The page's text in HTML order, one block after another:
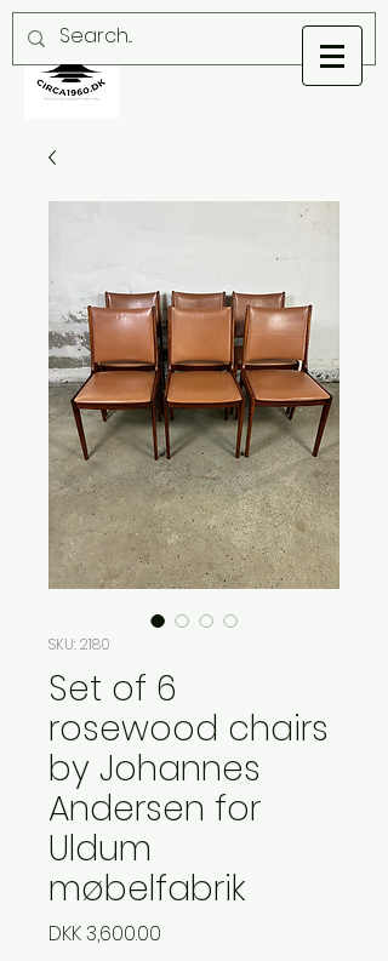
SKU: 2180
Set of 6
rosewood chairs
by Johannes
Andersen for
Uldum
møbelfabrik
DKK 3,600.00